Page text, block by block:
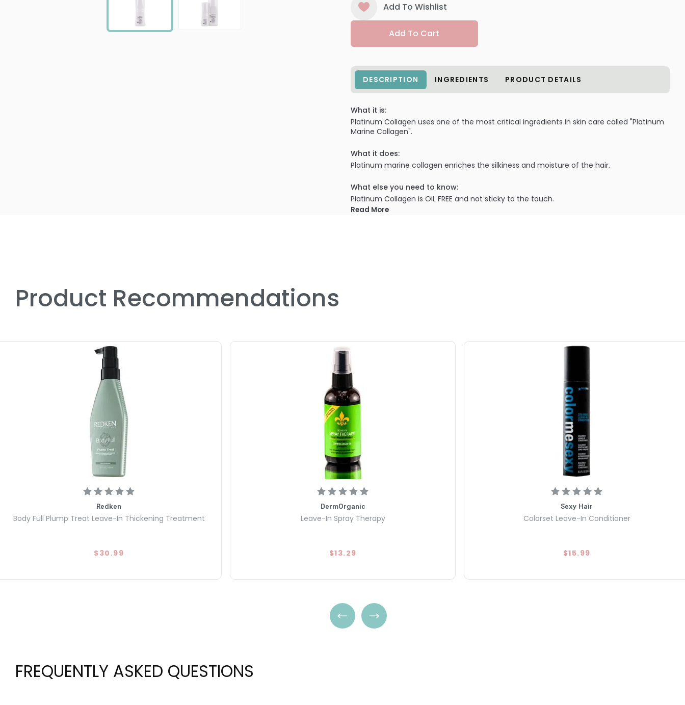
Add To Wishlist
Add To Cart
DESCRIPTION INGREDIENTS PRODUCT DETAILS
What it is:
Platinum Collagen uses one of the most critical ingredients in skin care called "Platinum
Marine Collagen".
What it does:
Platinum marine collagen enriches the silkiness and moisture of the hair.
What else you need to know:
Platinum Collagen is OIL FREE and not sticky to the touch.
Read More
Product Recommendations
Redken
Body Full Plump Treat Leave-In Thickening Treatment
$30.99
DermOrganic
Leave-In Spray Therapy
$13.29
Sexy Hair
Colorset Leave-In Conditioner
$15.99
FREQUENTLY ASKED QUESTIONS